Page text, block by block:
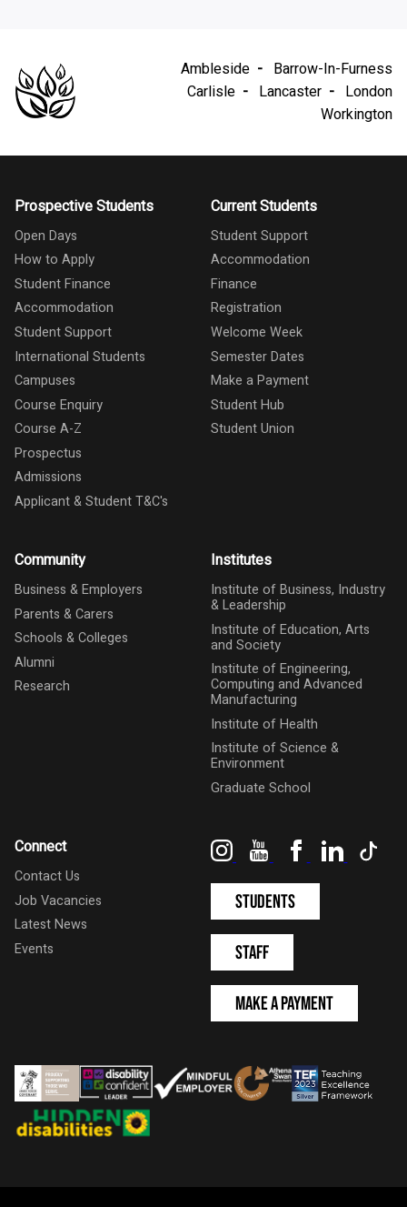
Ambleside
Barrow-In-Furness
Carlisle
Lancaster
London
Workington
Prospective Students
Open Days
How to Apply
Student Finance
Accommodation
Student Support
International Students
Campuses
Course Enquiry
Course A-Z
Prospectus
Admissions
Applicant & Student T&C's
Current Students
Student Support
Accommodation
Finance
Registration
Welcome Week
Semester Dates
Make a Payment
Student Hub
Student Union
Community
Business & Employers
Parents & Carers
Schools & Colleges
Alumni
Research
Institutes
Institute of Business, Industry
& Leadership
Institute of Education, Arts
and Society
Institute of Engineering,
Computing and Advanced
Manufacturing
Institute of Health
Institute of Science &
Environment
Graduate School
Connect
Contact Us
Job Vacancies
Latest News
Events
InstagramYouTubeFacebookLinkedIn
Students
Staff
Make a Payment